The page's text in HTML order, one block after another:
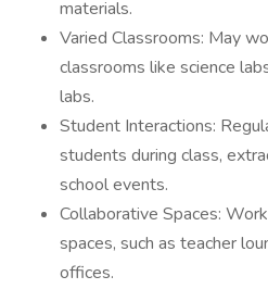
materials.
Varied Classrooms: May
classrooms like science
labs.
Student Interactions:
students during class,
school events.
Collaborative Spaces:
spaces, such as teacher
offices.